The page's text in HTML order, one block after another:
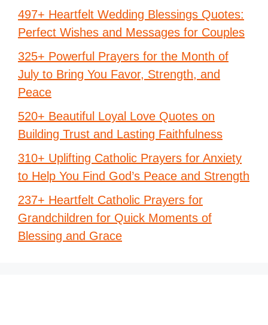
497+ Heartfelt Wedding Blessings Quotes:
Perfect Wishes and Messages for Couples
325+ Powerful Prayers for the Month of
July to Bring You Favor, Strength, and
Peace
520+ Beautiful Loyal Love Quotes on
Building Trust and Lasting Faithfulness
310+ Uplifting Catholic Prayers for Anxiety
to Help You Find God’s Peace and Strength
237+ Heartfelt Catholic Prayers for
Grandchildren for Quick Moments of
Blessing and Grace